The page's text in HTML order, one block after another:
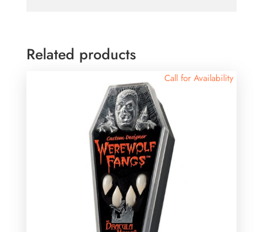
Related products
Call for Availability